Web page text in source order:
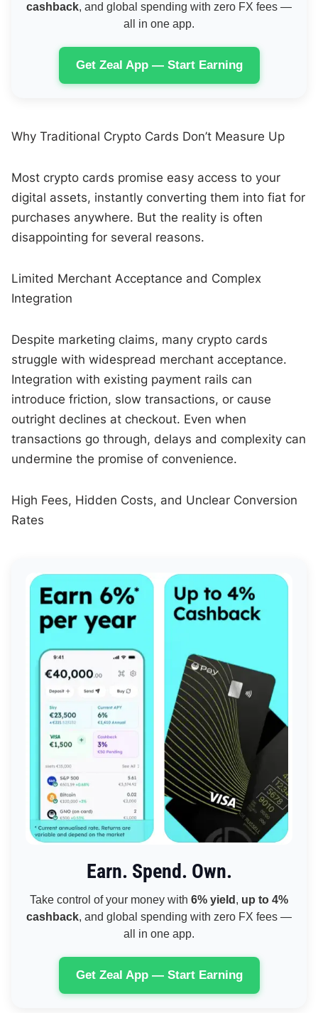
cashback, and global spending with zero FX fees —
all in one app.
Get Zeal App — Start Earning
Why Traditional Crypto Cards Don’t Measure Up
Most crypto cards promise easy access to your
digital assets, instantly converting them into fiat for
purchases anywhere. But the reality is often
disappointing for several reasons.
Limited Merchant Acceptance and Complex
Integration
Despite marketing claims, many crypto cards
struggle with widespread merchant acceptance.
Integration with existing payment rails can
introduce friction, slow transactions, or cause
outright declines at checkout. Even when
transactions go through, delays and complexity can
undermine the promise of convenience.
High Fees, Hidden Costs, and Unclear Conversion
Rates
Earn. Spend. Own.
Take control of your money with 6% yield , up to 4%
cashback, and global spending with zero FX fees —
all in one app.
Get Zeal App — Start Earning